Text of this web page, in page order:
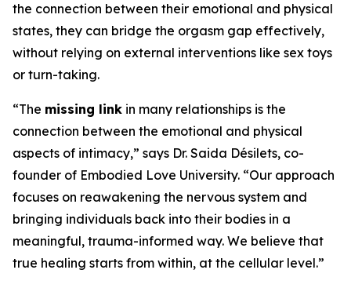
the connection between their emotional and physical
states, they can bridge the orgasm gap effectively,
without relying on external interventions like sex toys
or turn-taking.
“The missing link in many relationships is the
connection between the emotional and physical
aspects of intimacy,” says Dr. Saida Désilets, co-
founder of Embodied Love University. “Our approach
focuses on reawakening the nervous system and
bringing individuals back into their bodies in a
meaningful, trauma-informed way. We believe that
true healing starts from within, at the cellular level.”